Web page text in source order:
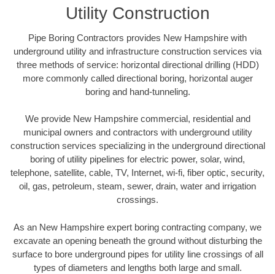
Utility Construction
Pipe Boring Contractors provides New Hampshire with
underground utility and infrastructure construction services via
three methods of service: horizontal directional drilling (HDD)
more commonly called directional boring, horizontal auger
boring and hand-tunneling.
We provide New Hampshire commercial, residential and
municipal owners and contractors with underground utility
construction services specializing in the underground directional
boring of utility pipelines for electric power, solar, wind,
telephone, satellite, cable, TV, Internet, wi-fi, fiber optic, security,
oil, gas, petroleum, steam, sewer, drain, water and irrigation
crossings.
As an New Hampshire expert boring contracting company, we
excavate an opening beneath the ground without disturbing the
surface to bore underground pipes for utility line crossings of all
types of diameters and lengths both large and small.